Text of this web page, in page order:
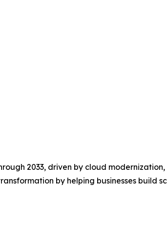
2033, driven by cloud
by helping businesses build